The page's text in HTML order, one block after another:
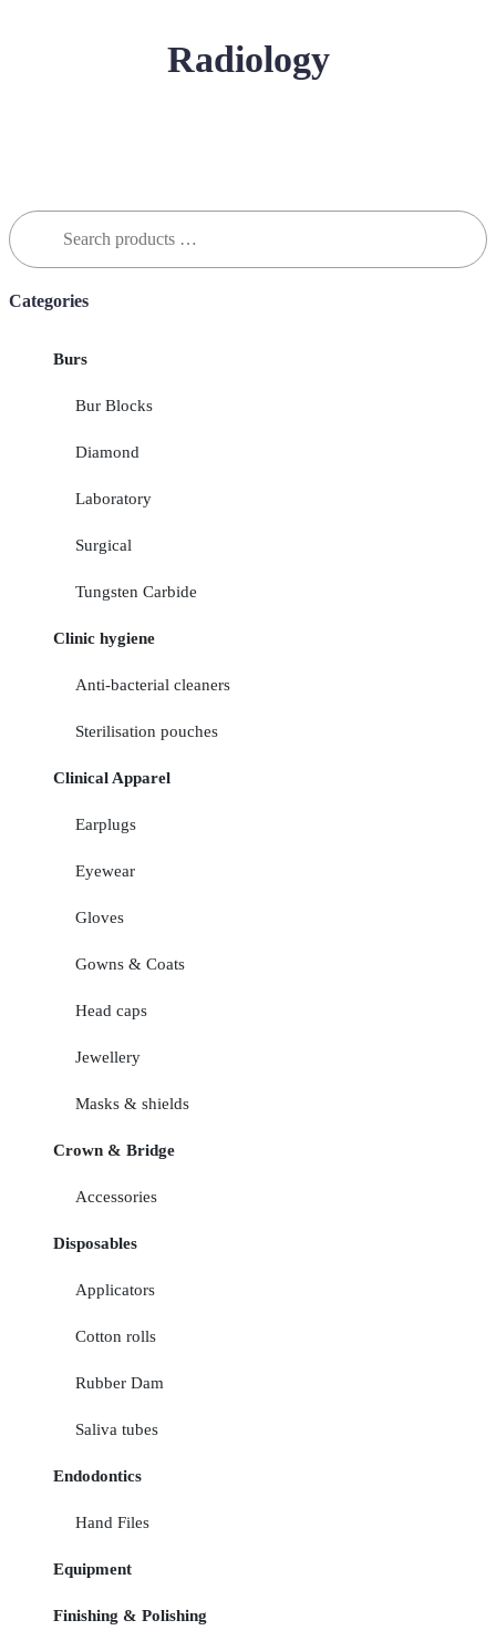
Radiology
Search
for:
Categories
Burs
Bur Blocks
Diamond
Laboratory
Surgical
Tungsten Carbide
Clinic hygiene
Anti-bacterial cleaners
Sterilisation pouches
Clinical Apparel
Earplugs
Eyewear
Gloves
Gowns & Coats
Head caps
Jewellery
Masks & shields
Crown & Bridge
Accessories
Disposables
Applicators
Cotton rolls
Rubber Dam
Saliva tubes
Endodontics
Hand Files
Equipment
Finishing & Polishing